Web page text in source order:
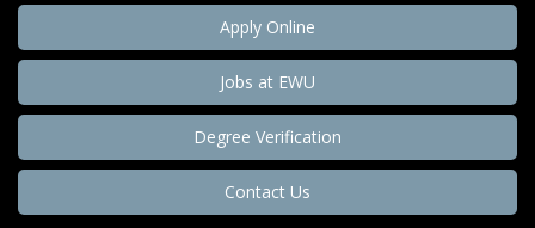
Apply Online
Jobs at EWU
Degree Verification
Contact Us